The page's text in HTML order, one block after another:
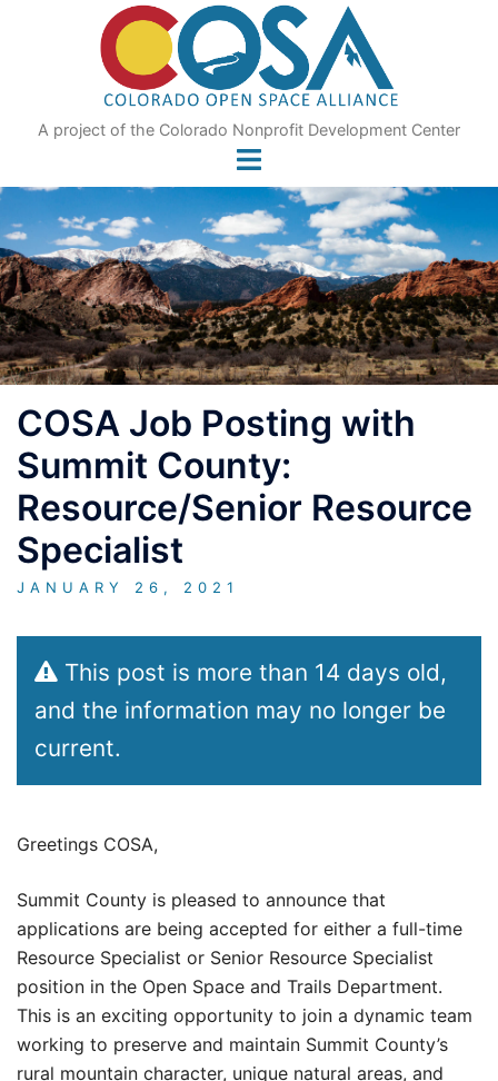
A project of the Colorado Nonprofit Development Center
COSA Job Posting with
Summit County:
Resource/Senior Resource
Specialist
JANUARY 26, 2021
This post is more than 14 days old,
and the information may no longer be
current.
Greetings COSA,
Summit County is pleased to announce that
applications are being accepted for either a full-time
Resource Specialist or Senior Resource Specialist
position in the Open Space and Trails Department.
This is an exciting opportunity to join a dynamic team
working to preserve and maintain Summit County’s
rural mountain character, unique natural areas, and